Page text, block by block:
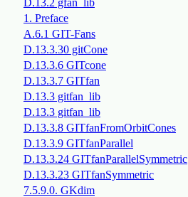
D.13.2 gfan_lib
1. Preface
A.6.1 GIT-Fans
D.13.3.30 gitCone
D.13.3.6 GITcone
D.13.3.7 GITfan
D.13.3 gitfan_lib
D.13.3 gitfan_lib
D.13.3.8 GITfanFromOrbitCones
D.13.3.9 GITfanParallel
D.13.3.24 GITfanParallelSymmetric
D.13.3.23 GITfanSymmetric
7.5.9.0. GKdim